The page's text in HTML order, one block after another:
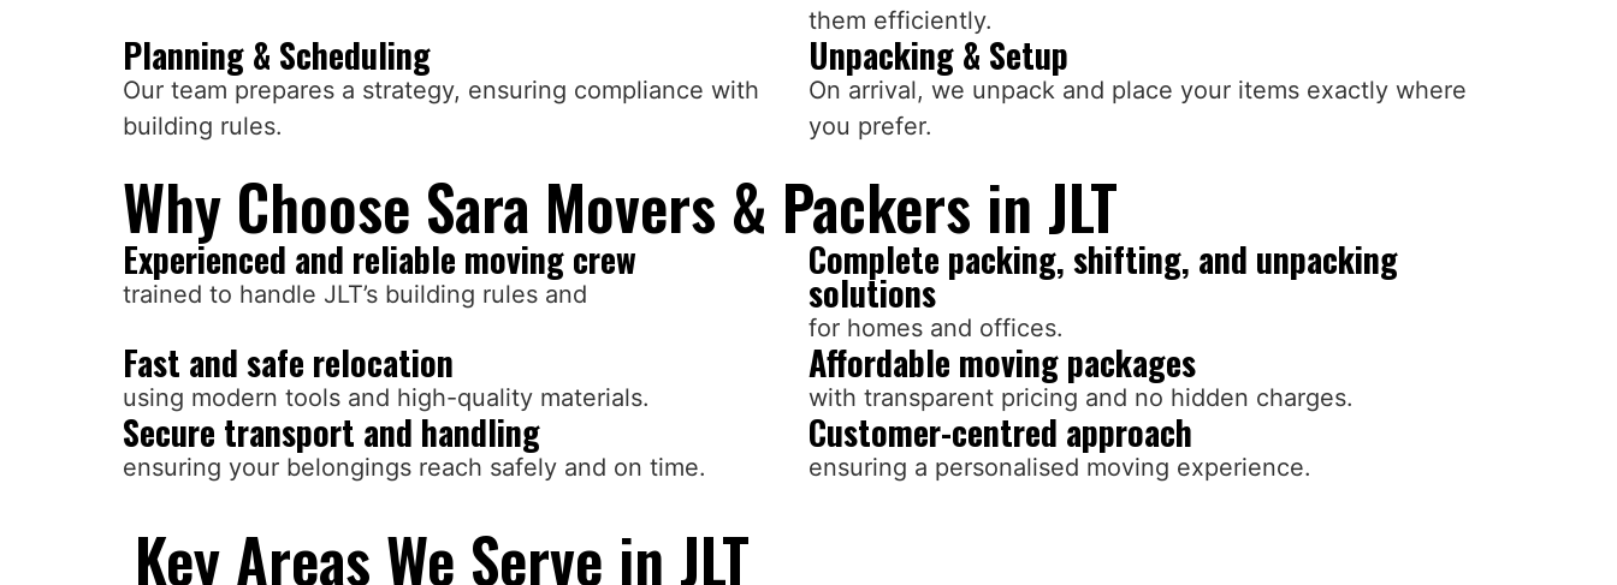
them efficiently.
Planning & Scheduling
Our team prepares a strategy, ensuring compliance with
building rules.
Unpacking & Setup
On arrival, we unpack and place your items exactly where
you prefer.
Why Choose Sara Movers & Packers in JLT
Experienced and reliable moving crew
trained to handle JLT’s building rules and
Complete packing, shifting, and unpacking
solutions
for homes and offices.
Fast and safe relocation
using modern tools and high-quality materials.
Affordable moving packages
with transparent pricing and no hidden charges.
Secure transport and handling
ensuring your belongings reach safely and on time.
Customer-centred approach
ensuring a personalised moving experience.
Key Areas We Serve in JLT